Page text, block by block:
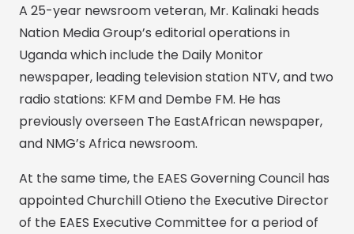
A 25-year newsroom veteran, Mr. Kalinaki heads
Nation Media Group’s editorial operations in
Uganda which include the Daily Monitor
newspaper, leading television station NTV, and two
radio stations: KFM and Dembe FM. He has
previously overseen The EastAfrican newspaper,
and NMG’s Africa newsroom.
At the same time, the EAES Governing Council has
appointed Churchill Otieno the Executive Director
of the EAES Executive Committee for a period of